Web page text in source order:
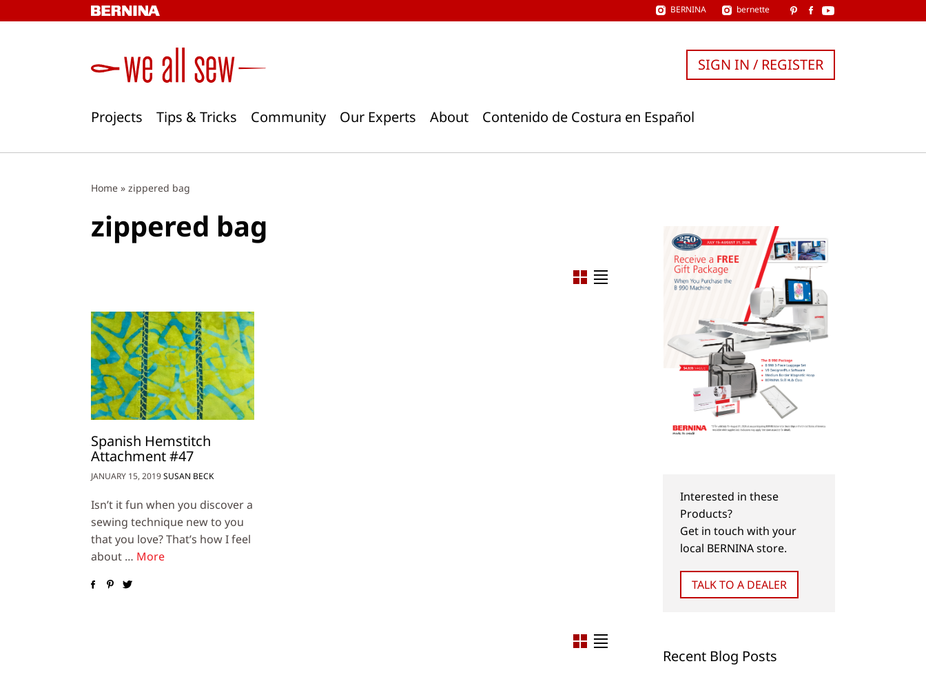
to
BERNINA bernette
Projects Tips & Tricks Community Our Experts About Contenido de Costura en Español
SIGN IN / REGISTER
Home » zippered bag
zippered bag
Spanish Hemstitch
Attachment #47
JANUARY 15, 2019SUSAN BECK
Isn’t it fun when you discover a
sewing technique new to you
that you love? That’s how I feel
about … More
Interested in these
Products?
Get in touch with your
local BERNINA store.
TALK TO A DEALER
Recent Blog Posts